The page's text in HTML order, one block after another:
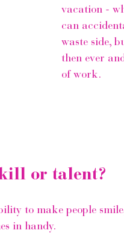
vacation -
can
waste side,
then ever
of work.
or talent?
to make people
in handy.